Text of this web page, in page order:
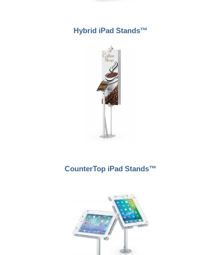
Hybrid iPad Stands™
CounterTop iPad Stands™